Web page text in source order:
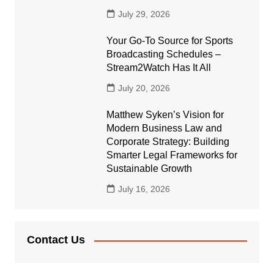
July 29, 2026
Your Go-To Source for Sports
Broadcasting Schedules –
Stream2Watch Has It All
July 20, 2026
Matthew Syken’s Vision for
Modern Business Law and
Corporate Strategy: Building
Smarter Legal Frameworks for
Sustainable Growth
July 16, 2026
Contact Us